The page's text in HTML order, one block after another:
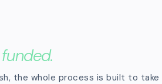
funded.
the whole process is built to take